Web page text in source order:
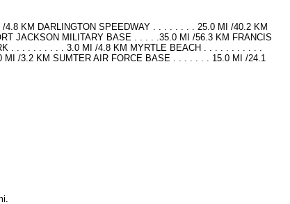
KM DARLINGTON SPEEDWAY . . . . . . . . 25.0 MI /40.2 KM
JACKSON MILITARY BASE . . . . .35.0 MI /56.3 KM FRANCIS
. . . . . . . . . . 3.0 MI /4.8 KM MYRTLE BEACH . . . . . . . . . . .
/3.2 KM SUMTER AIR FORCE BASE . . . . . . . 15.0 MI /24.1